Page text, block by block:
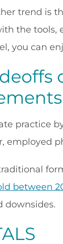
trend is
the tools,
you can
practice
employed
between
downsides.